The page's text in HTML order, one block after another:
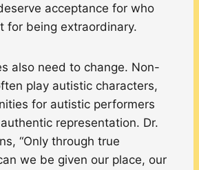
acceptance for who
for being extraordinary.
also need to change. Non-
play autistic characters,
for autistic performers
representation. Dr.
“Only through true
we be given our place, our